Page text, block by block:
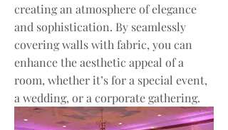
creating an atmosphere of elegance
and sophistication. By seamlessly
covering walls with fabric, you can
enhance the aesthetic appeal of a
room, whether it’s for a special event,
a wedding, or a corporate gathering.